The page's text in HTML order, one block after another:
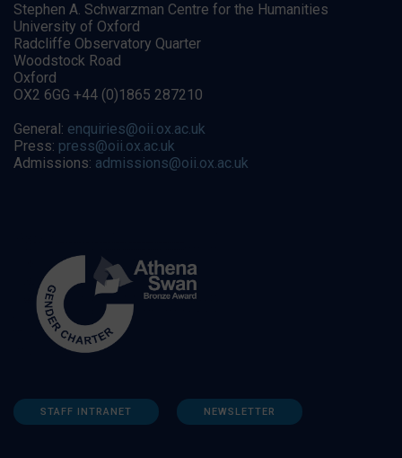
Stephen A. Schwarzman Centre for the Humanities
University of Oxford
Radcliffe Observatory Quarter
Woodstock Road
Oxford
OX2 6GG +44 (0)1865 287210
General: enquiries@oii.ox.ac.uk
Press: press@oii.ox.ac.uk
Admissions: admissions@oii.ox.ac.uk
STAFF INTRANET NEWSLETTER